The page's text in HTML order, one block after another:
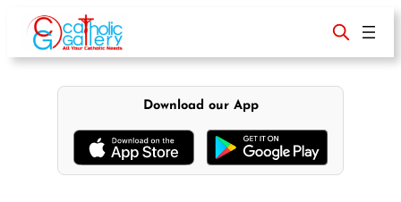
content
Download our App